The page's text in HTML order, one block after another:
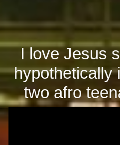
I love Jesus
hypothetically
two afro